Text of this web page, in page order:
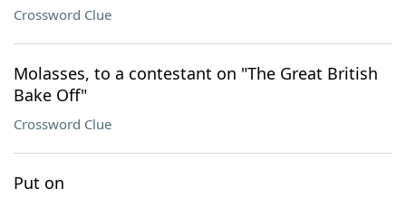
Crossword Clue
Molasses, to a contestant on "The Great British
Bake Off"
Crossword Clue
Put on